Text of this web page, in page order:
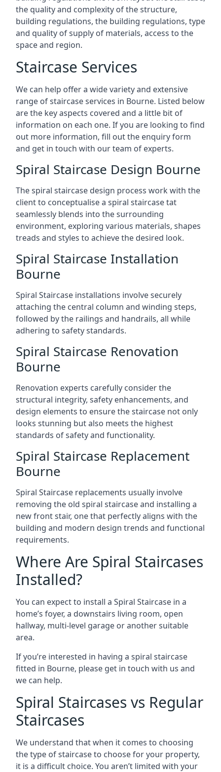
the quality and complexity of the structure,
building regulations, the building regulations, type
and quality of supply of materials, access to the
space and region.
Staircase Services
We can help offer a wide variety and extensive
range of staircase services in Bourne. Listed below
are the key aspects covered and a little bit of
information on each one. If you are looking to find
out more information, fill out the enquiry form
and get in touch with our team of experts.
Spiral Staircase Design Bourne
The spiral staircase design process work with the
client to conceptualise a spiral staircase tat
seamlessly blends into the surrounding
environment, exploring various materials, shapes
treads and styles to achieve the desired look.
Spiral Staircase Installation
Bourne
Spiral Staircase installations involve securely
attaching the central column and winding steps,
followed by the railings and handrails, all while
adhering to safety standards.
Spiral Staircase Renovation
Bourne
Renovation experts carefully consider the
structural integrity, safety enhancements, and
design elements to ensure the staircase not only
looks stunning but also meets the highest
standards of safety and functionality.
Spiral Staircase Replacement
Bourne
Spiral Staircase replacements usually involve
removing the old spiral staircase and installing a
new front stair, one that perfectly aligns with the
building and modern design trends and functional
requirements.
Where Are Spiral Staircases
Installed?
You can expect to install a Spiral Staircase in a
home’s foyer, a downstairs living room, open
hallway, multi-level garage or another suitable
area.
If you’re interested in having a spiral staircase
fitted in Bourne, please get in touch with us and
we can help.
Spiral Staircases vs Regular
Staircases
We understand that when it comes to choosing
the type of staircase to choose for your property,
it is a difficult choice. You aren’t limited with your